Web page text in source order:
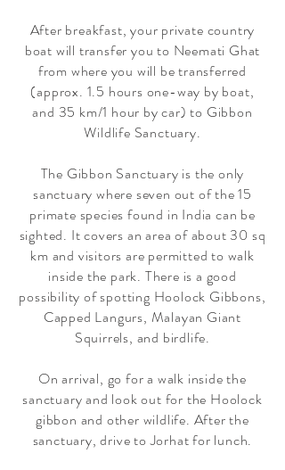
After breakfast, your private country
boat will transfer you to Neemati Ghat
from where you will be transferred
(approx. 1.5 hours one-way by boat,
and 35 km/1 hour by car) to Gibbon
Wildlife Sanctuary.
The Gibbon Sanctuary is the only
sanctuary where seven out of the 15
primate species found in India can be
sighted. It covers an area of about 30 sq
km and visitors are permitted to walk
inside the park. There is a good
possibility of spotting Hoolock Gibbons,
Capped Langurs, Malayan Giant
Squirrels, and birdlife.
On arrival, go for a walk inside the
sanctuary and look out for the Hoolock
gibbon and other wildlife. After the
sanctuary, drive to Jorhat for lunch.